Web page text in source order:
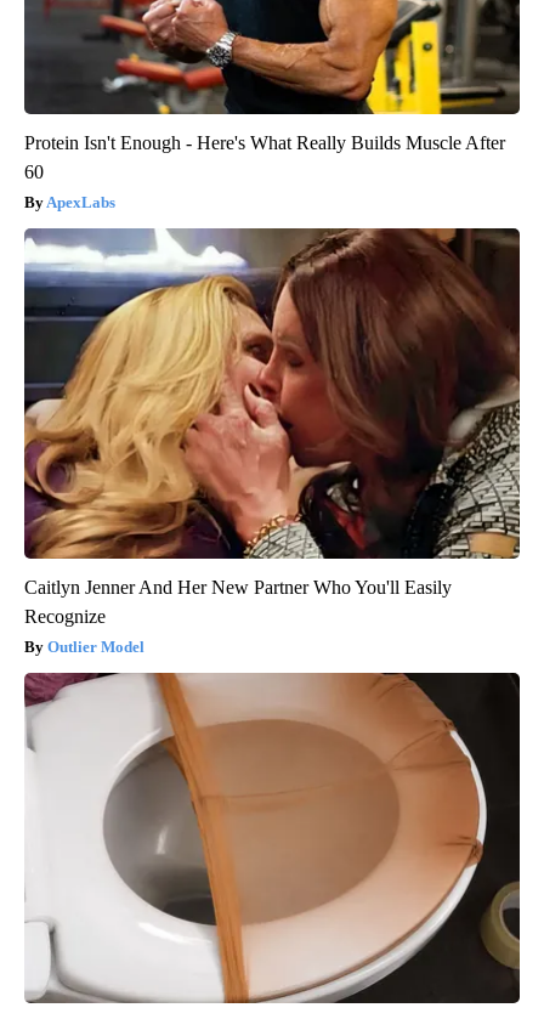
Protein Isn't Enough - Here's What Really Builds Muscle After
60
ApexLabs
Caitlyn Jenner And Her New Partner Who You'll Easily
Recognize
Outlier Model